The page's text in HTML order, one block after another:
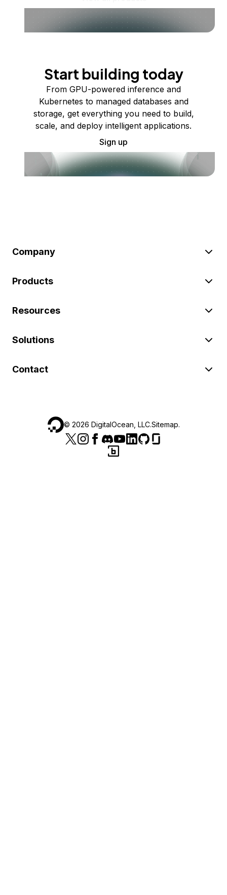
Start building today
From GPU-powered inference and
Kubernetes to managed databases and
storage, get everything you need to build,
scale, and deploy intelligent applications.
Sign up
Company
Products
Resources
Solutions
Contact
© 2026 DigitalOcean, LLC.Sitemap.